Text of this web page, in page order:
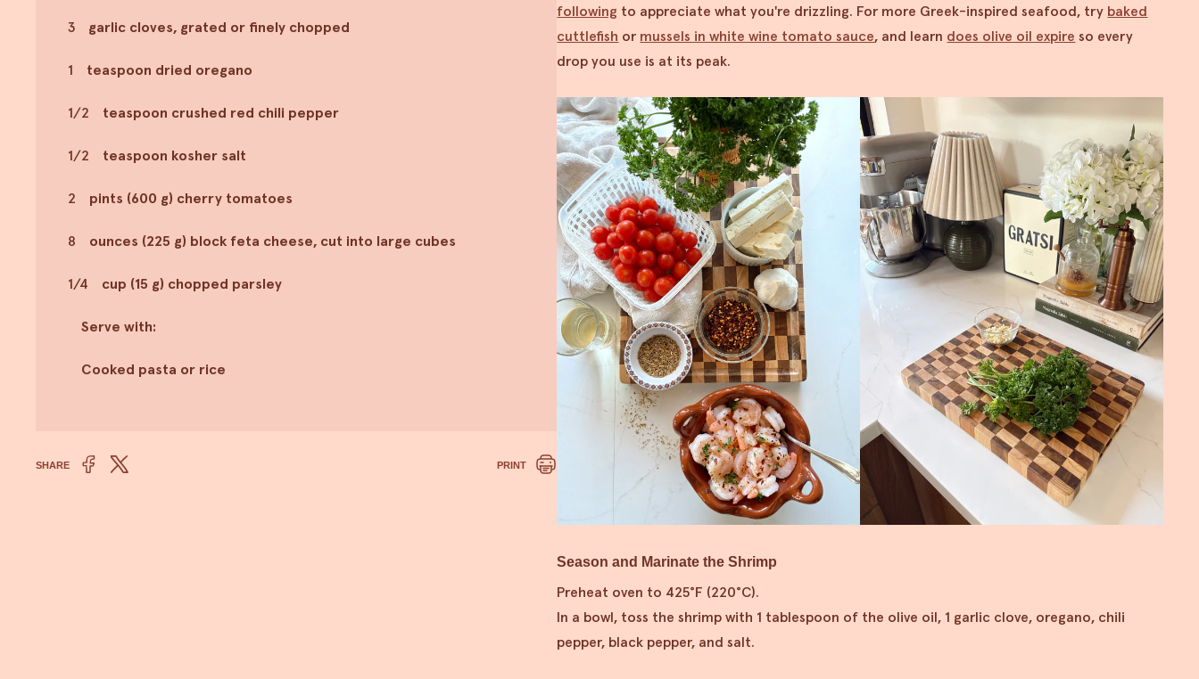
3 garlic cloves, grated or finely chopped
1 teaspoon dried oregano
1/2 teaspoon crushed red chili pepper
1/2 teaspoon kosher salt
2 pints (600 g) cherry tomatoes
8 ounces (225 g) block feta cheese, cut into large cubes
1/4 cup (15 g) chopped parsley
Serve with:
Cooked pasta or rice
SHARE PRINT
following to appreciate what you're drizzling. For more Greek-inspired seafood, try baked
cuttlefish or mussels in white wine tomato sauce, and learn does olive oil expire so every
drop you use is at its peak.
Season and Marinate the Shrimp
Preheat oven to 425°F (220°C).
In a bowl, toss the shrimp with 1 tablespoon of the olive oil, 1 garlic clove, oregano, chili
pepper, black pepper, and salt.